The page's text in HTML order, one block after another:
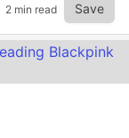
2 min read Save